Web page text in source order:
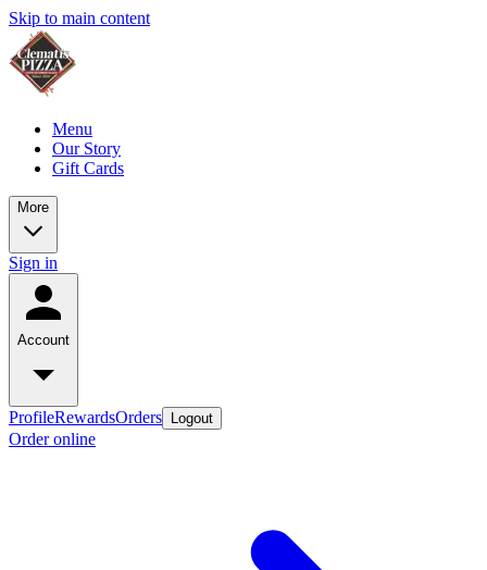
Skip to main content
Menu
Our Story
Gift Cards
More
Sign in
Account
ProfileRewardsOrders Logout
Order online